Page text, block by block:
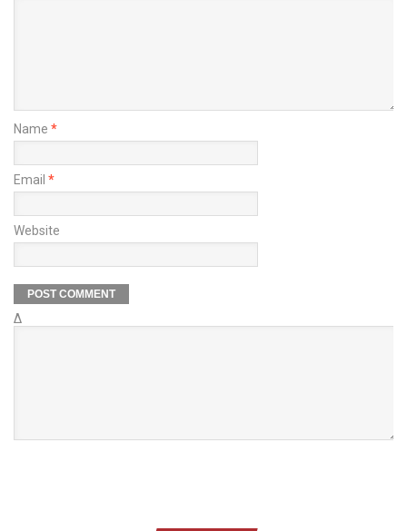
Name *
Email *
Website
Δ